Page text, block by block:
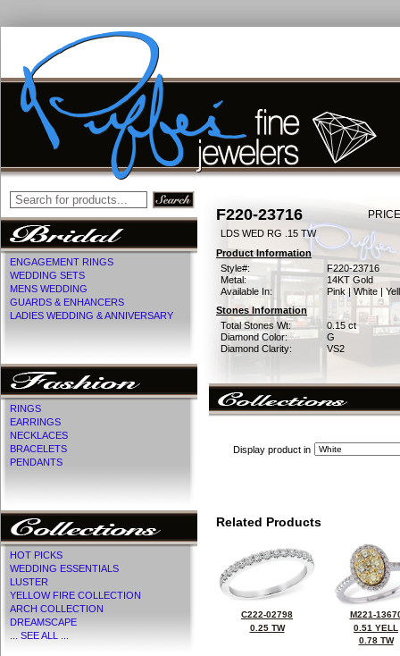
ENGAGEMENT RINGS
WEDDING SETS
MENS WEDDING
GUARDS & ENHANCERS
LADIES WEDDING & ANNIVERSARY
RINGS
EARRINGS
NECKLACES
BRACELETS
PENDANTS
HOT PICKS
WEDDING ESSENTIALS
LUSTER
YELLOW FIRE COLLECTION
ARCH COLLECTION
DREAMSCAPE
... SEE ALL ...
F220-23716
LDS WED RG .15 TW
Product Information
Style#:
F220-23716
Metal:
14KT Gold
Available In:
Pink | White |
Stones Information
Total Stones Wt:
0.15 ct
Diamond Color:
G
Diamond Clarity:
VS2
Display product in
Related Products
C222-02798
0.25 TW
M221-
0.51 YELL
0.78 TW